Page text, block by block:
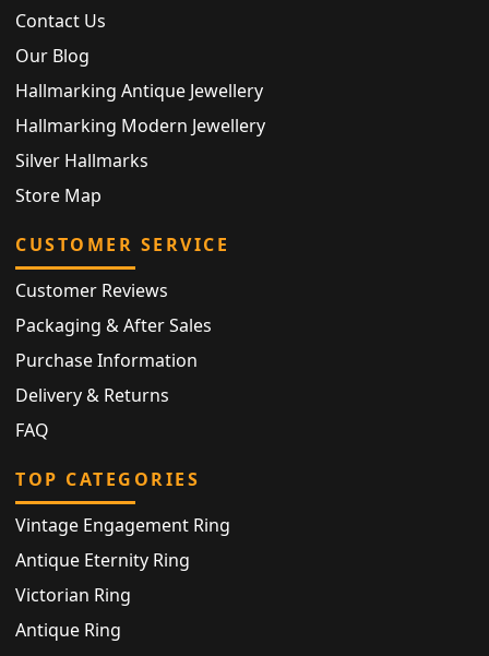
Contact Us
Our Blog
Hallmarking Antique Jewellery
Hallmarking Modern Jewellery
Silver Hallmarks
Store Map
CUSTOMER SERVICE
Customer Reviews
Packaging & After Sales
Purchase Information
Delivery & Returns
FAQ
TOP CATEGORIES
Vintage Engagement Ring
Antique Eternity Ring
Victorian Ring
Antique Ring